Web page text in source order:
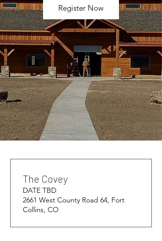
Register Now
The Covey
DATE TBD
2661 West County Road 64, Fort
Collins, CO